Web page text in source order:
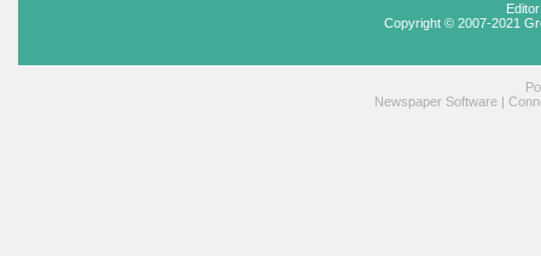
Copyright © 2007-2021
Newspaper Software |